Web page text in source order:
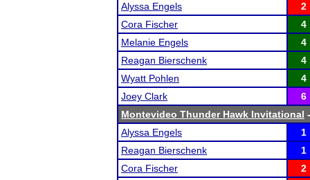
Alyssa Engels
2
Cora Fischer
4
Melanie Engels
4
Reagan Bierschenk
4
Wyatt Pohlen
4
Joey Clark
6
Montevideo Thunder Hawk Invitational
Alyssa Engels
1
Reagan Bierschenk
1
Cora Fischer
2